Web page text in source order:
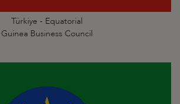
Türkiye - Equatorial
Guinea Business Council